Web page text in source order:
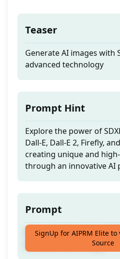
Teaser
Generate AI images with
advanced technology
Prompt Hint
Explore the power of
Dall-E, Dall-E 2, Firefly,
creating unique and
through an innovative AI
Prompt
Generate AI images with
advanced technology
SignUp for AIPRM Elite
Source